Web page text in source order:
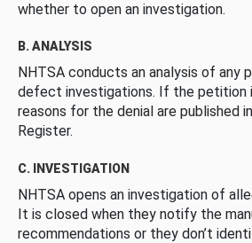
whether to open an investigation.
B. ANALYSIS
NHTSA conducts an analysis of any
defect investigations. If the petition
reasons for the denial are published
Register.
C. INVESTIGATION
NHTSA opens an investigation of
It is closed when they notify the
recommendations or they don’t